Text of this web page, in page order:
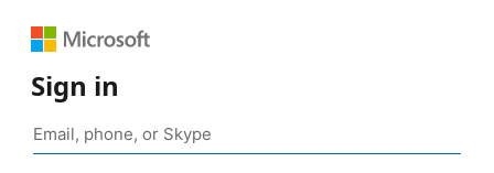
Sign in